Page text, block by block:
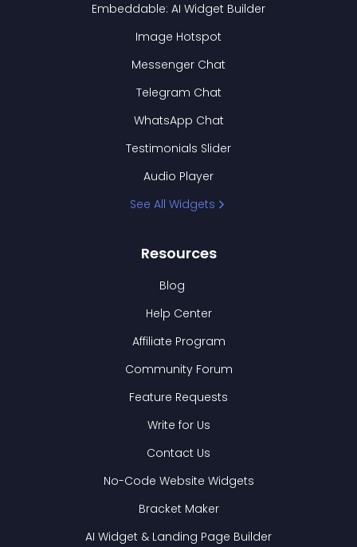
Embeddable: AI Widget Builder
Image Hotspot
Messenger Chat
Telegram Chat
WhatsApp Chat
Testimonials Slider
Audio Player
See All Widgets
Resources
Blog
Help Center
Affiliate Program
Community Forum
Feature Requests
Write for Us
Contact Us
No-Code Website Widgets
Bracket Maker
AI Widget & Landing Page Builder